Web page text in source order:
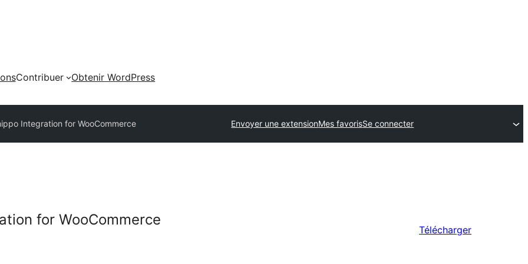
Contribuer
Obtenir WordPress
Integration for WooCommerce Envoyer une extensionMes favorisSe connecter
for WooCommerce
Télécharger